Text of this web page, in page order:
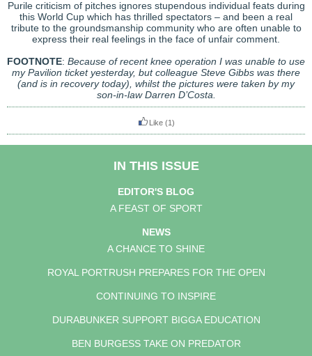
Purile criticism of pitches ignores stupendous individual feats during
this World Cup which has thrilled spectators – and been a real
tribute to the groundsmanship community who are often unable to
express their real feelings in the face of unfair comment.
FOOTNOTE: Because of recent knee operation I was unable to use
my Pavilion ticket yesterday, but colleague Steve Gibbs was there
(and is in recovery today), whilst the pictures were taken by my
son-in-law Darren D’Costa.
Like (1)
IN THIS ISSUE
EDITOR'S BLOG
A FEAST OF SPORT
NEWS
A CHANCE TO SHINE
ROYAL PORTRUSH PREPARES FOR THE OPEN
CONTINUING TO INSPIRE
DURABUNKER SUPPORT BIGGA EDUCATION
BEN BURGESS TAKE ON PREDATOR